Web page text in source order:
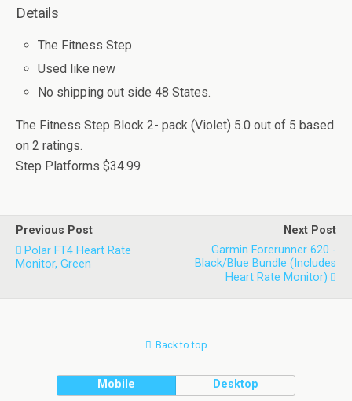
Details
The Fitness Step
Used like new
No shipping out side 48 States.
The Fitness Step Block 2- pack (Violet) 5.0 out of 5 based
on 2 ratings.
Step Platforms $34.99
Previous Post
Polar FT4 Heart Rate
Monitor, Green
Next Post
Garmin Forerunner 620 -
Black/Blue Bundle (Includes
Heart Rate Monitor)
Back to top
Mobile Desktop